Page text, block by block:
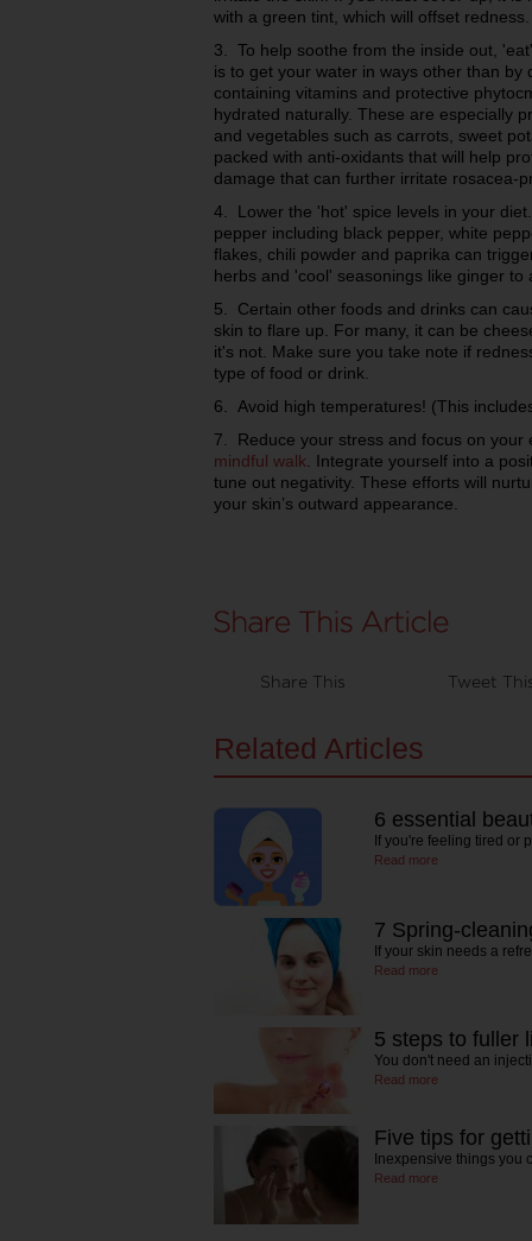
with a green tint, which will offset redness.
3. To help soothe from the inside out,
is to get your water in ways other than by
containing vitamins and protective
hydrated naturally. These are especially
and vegetables such as carrots, sweet
packed with anti-oxidants that will help
damage that can further irritate rosacea-
4. Lower the 'hot' spice levels in your
pepper including black pepper, white
flakes, chili powder and paprika can
herbs and 'cool' seasonings like ginger
5. Certain other foods and drinks can
skin to flare up. For many, it can be
it's not. Make sure you take note if
type of food or drink.
6. Avoid high temperatures! (This
7. Reduce your stress and focus on your
mindful walk . Integrate yourself into a
tune out negativity. These efforts will
your skin’s outward appearance.
Share This Tweet
Related Articles
6 essential
If you're feeling tired or
Read more
7 Spring-
If your skin needs a
Read more
5 steps to fuller
You don't need an
Read more
Five tips for
Inexpensive things you
Read more